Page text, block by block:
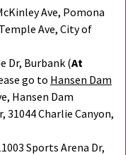
Ave, Pomona
Ave, City of
Dr, Burbank (At
go to Hansen Dam
Hansen Dam
31044 Charlie Canyon,
Sports Arena Dr,